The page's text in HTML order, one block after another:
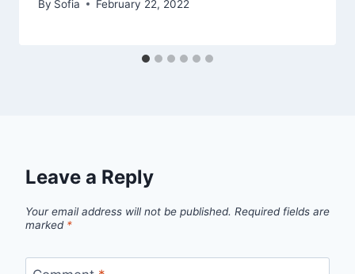
By Sofia February 22, 2022
Leave a Reply
Your email address will not be published. Required fields are
marked *